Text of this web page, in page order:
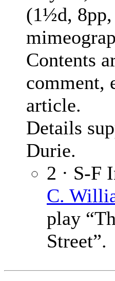
(1½d, 8pp,
Contents
comment,
article.
Details
Durie.
2 · S-F
C.
play
Street”.